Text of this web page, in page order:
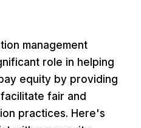
management
role in helping
equity by providing
fair and
practices. Here's